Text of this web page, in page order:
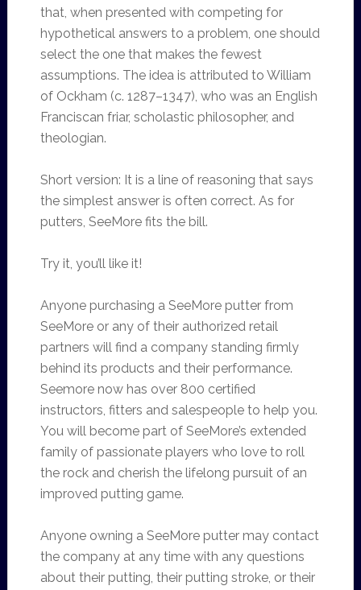
that, when presented with competing for
hypothetical answers to a problem, one should
select the one that makes the fewest
assumptions. The idea is attributed to William
of Ockham (c. 1287–1347), who was an English
Franciscan friar, scholastic philosopher, and
theologian.
Short version: It is a line of reasoning that says
the simplest answer is often correct. As for
putters, SeeMore fits the bill.
Try it, you’ll like it!
Anyone purchasing a SeeMore putter from
SeeMore or any of their authorized retail
partners will find a company standing firmly
behind its products and their performance.
Seemore now has over 800 certified
instructors, fitters and salespeople to help you.
You will become part of SeeMore’s extended
family of passionate players who love to roll
the rock and cherish the lifelong pursuit of an
improved putting game.
Anyone owning a SeeMore putter may contact
the company at any time with any questions
about their putting, their putting stroke, or their